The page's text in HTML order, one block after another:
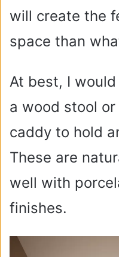
will create the
space than
At best, I
a wood stool
caddy to hold
These are
well with
finishes.